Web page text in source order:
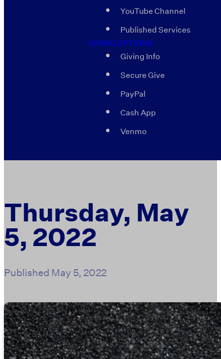
YouTube Channel
Published Services
GIVING OPTIONS
Giving Info
Secure Give
PayPal
Cash App
Venmo
Thursday, May
5, 2022
Published May 5, 2022